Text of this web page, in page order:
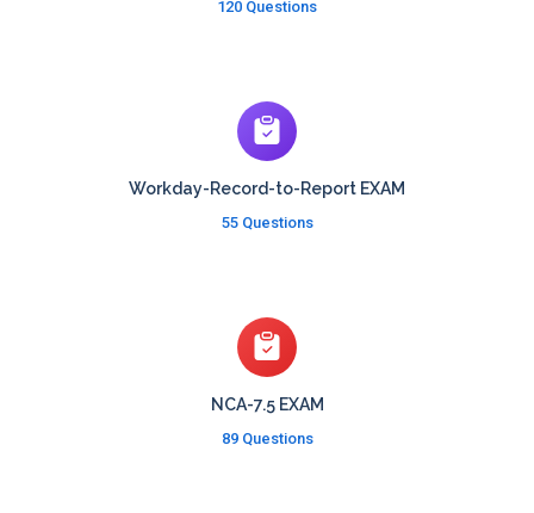
120 Questions
Workday-Record-to-Report EXAM
55 Questions
NCA-7.5 EXAM
89 Questions